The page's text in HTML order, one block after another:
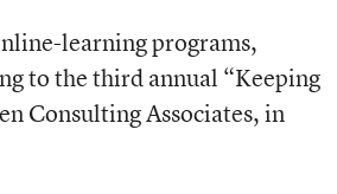
learning programs,
to the third annual “Keeping
Consulting Associates, in